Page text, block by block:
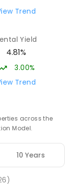
Trend
Yield
4.81%
3.00%
Trend
across the
Model.
10 Years